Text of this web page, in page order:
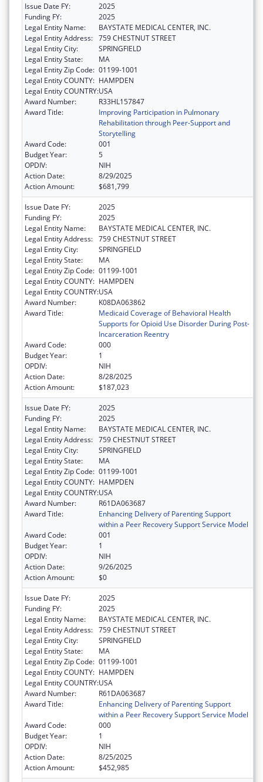
Issue Date FY:
2025
Funding FY:
2025
Legal Entity Name:
BAYSTATE MEDICAL CENTER, INC.
Legal Entity Address: 759 CHESTNUT STREET
Legal Entity City:
SPRINGFIELD
Legal Entity State:
MA
Legal Entity Zip Code: 01199-1001
Legal Entity COUNTY: HAMPDEN
Legal Entity COUNTRY:USA
Award Number:
R33HL157847
Award Title:
Improving Participation in Pulmonary
Rehabilitation through Peer-Support and
Storytelling
Award Code:
001
Budget Year:
5
OPDIV:
NIH
Action Date:
8/29/2025
Action Amount:
$681,799
Issue Date FY:
2025
Funding FY:
2025
Legal Entity Name:
BAYSTATE MEDICAL CENTER, INC.
Legal Entity Address: 759 CHESTNUT STREET
Legal Entity City:
SPRINGFIELD
Legal Entity State:
MA
Legal Entity Zip Code: 01199-1001
Legal Entity COUNTY: HAMPDEN
Legal Entity COUNTRY:USA
Award Number:
K08DA063862
Award Title:
Medicaid Coverage of Behavioral Health
Supports for Opioid Use Disorder During Post-
Incarceration Reentry
Award Code:
000
Budget Year:
1
OPDIV:
NIH
Action Date:
8/28/2025
Action Amount:
$187,023
Issue Date FY:
2025
Funding FY:
2025
Legal Entity Name:
BAYSTATE MEDICAL CENTER, INC.
Legal Entity Address: 759 CHESTNUT STREET
Legal Entity City:
SPRINGFIELD
Legal Entity State:
MA
Legal Entity Zip Code: 01199-1001
Legal Entity COUNTY: HAMPDEN
Legal Entity COUNTRY:USA
Award Number:
R61DA063687
Award Title:
Enhancing Delivery of Parenting Support
within a Peer Recovery Support Service Model
Award Code:
001
Budget Year:
1
OPDIV:
NIH
Action Date:
9/26/2025
Action Amount:
$0
Issue Date FY:
2025
Funding FY:
2025
Legal Entity Name:
BAYSTATE MEDICAL CENTER, INC.
Legal Entity Address: 759 CHESTNUT STREET
Legal Entity City:
SPRINGFIELD
Legal Entity State:
MA
Legal Entity Zip Code: 01199-1001
Legal Entity COUNTY: HAMPDEN
Legal Entity COUNTRY:USA
Award Number:
R61DA063687
Award Title:
Enhancing Delivery of Parenting Support
within a Peer Recovery Support Service Model
Award Code:
000
Budget Year:
1
OPDIV:
NIH
Action Date:
8/25/2025
Action Amount:
$452,985